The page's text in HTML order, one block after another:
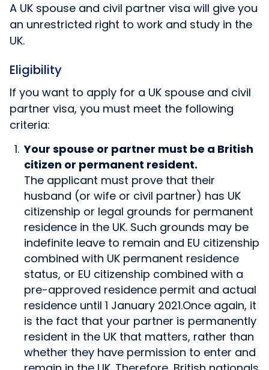
A UK spouse and civil partner visa will give you
an unrestricted right to work and study in the
UK.
Eligibility
If you want to apply for a UK spouse and civil
partner visa, you must meet the following
criteria:
Your spouse or partner must be a British
citizen or permanent resident.
The applicant must prove that their
husband (or wife or civil partner) has UK
citizenship or legal grounds for permanent
residence in the UK. Such grounds may be
indefinite leave to remain and EU citizenship
combined with UK permanent residence
status, or EU citizenship combined with a
pre-approved residence permit and actual
residence until 1 January 2021.Once again, it
is the fact that your partner is permanently
resident in the UK that matters, rather than
whether they have permission to enter and